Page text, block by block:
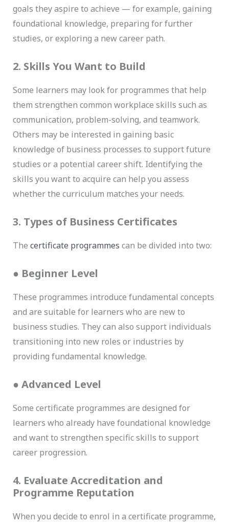
goals they aspire to achieve — for example, gaining
foundational knowledge, preparing for further
studies, or exploring a new career path.
2. Skills You Want to Build
Some learners may look for programmes that help
them strengthen common workplace skills such as
communication, problem-solving, and teamwork.
Others may be interested in gaining basic
knowledge of business processes to support future
studies or a potential career shift. Identifying the
skills you want to acquire can help you assess
whether the curriculum matches your needs.
3. Types of Business Certificates
The certificate programmes can be divided into two:
● Beginner Level
These programmes introduce fundamental concepts
and are suitable for learners who are new to
business studies. They can also support individuals
transitioning into new roles or industries by
providing fundamental knowledge.
● Advanced Level
Some certificate programmes are designed for
learners who already have foundational knowledge
and want to strengthen specific skills to support
career progression.
4. Evaluate Accreditation and
Programme Reputation
When you decide to enrol in a certificate programme,